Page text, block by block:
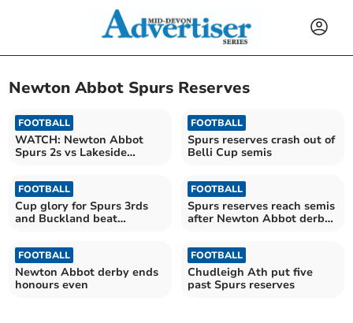
Newton Abbot Spurs Reserves
FOOTBALL
WATCH: Newton Abbot
Spurs 2s vs Lakeside
FOOTBALL
Spurs reserves crash out of
Belli Cup semis
FOOTBALL
Cup glory for Spurs 3rds
and Buckland beat
FOOTBALL
Spurs reserves reach semis
after Newton Abbot derby
FOOTBALL
Newton Abbot derby ends
honours even
FOOTBALL
Chudleigh Ath put five
past Spurs reserves